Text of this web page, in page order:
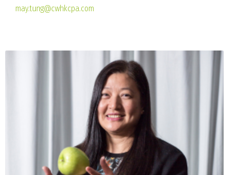
may.tung@cwhkcpa.com